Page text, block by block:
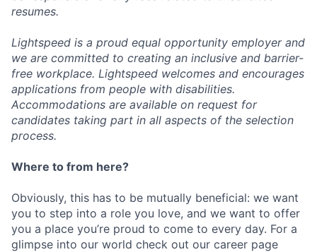
resumes.
Lightspeed is a proud equal opportunity employer and
we are committed to creating an inclusive and barrier-
free workplace. Lightspeed welcomes and encourages
applications from people with disabilities.
Accommodations are available on request for
candidates taking part in all aspects of the selection
process.
Where to from here?
Obviously, this has to be mutually beneficial: we want
you to step into a role you love, and we want to offer
you a place you’re proud to come to every day. For a
glimpse into our world check out our career page